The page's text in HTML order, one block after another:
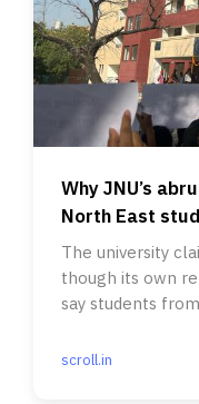
Why JNU’s
North East
The university
though its own
say students
scroll.in